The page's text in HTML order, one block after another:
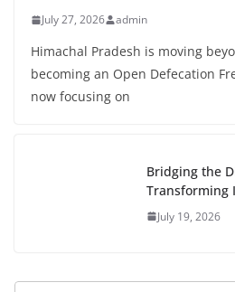
July 27, 2026 admin
Himachal Pradesh is moving
becoming an Open Defecation
now focusing on
Bridging the
Transforming
July 19, 2026